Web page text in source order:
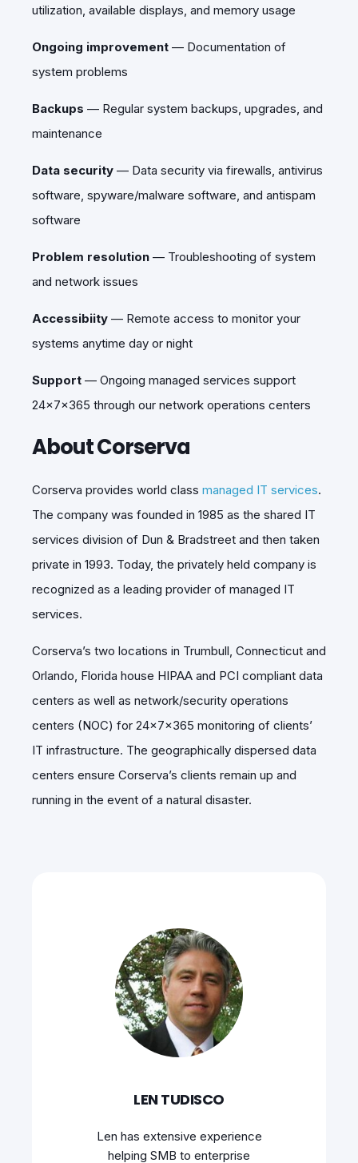
utilization, available displays, and memory usage
Ongoing improvement — Documentation of
system problems
Backups — Regular system backups, upgrades, and
maintenance
Data security — Data security via firewalls, antivirus
software, spyware/malware software, and antispam
software
Problem resolution — Troubleshooting of system
and network issues
Accessibiity — Remote access to monitor your
systems anytime day or night
Support — Ongoing managed services support
24x7x365 through our network operations centers
About Corserva
Corserva provides world class managed IT services.
The company was founded in 1985 as the shared IT
services division of Dun & Bradstreet and then taken
private in 1993. Today, the privately held company is
recognized as a leading provider of managed IT
services.
Corserva’s two locations in Trumbull, Connecticut and
Orlando, Florida house HIPAA and PCI compliant data
centers as well as network/security operations
centers (NOC) for 24x7x365 monitoring of clients’
IT infrastructure. The geographically dispersed data
centers ensure Corserva’s clients remain up and
running in the event of a natural disaster.
LEN TUDISCO
Len has extensive experience
helping SMB to enterprise